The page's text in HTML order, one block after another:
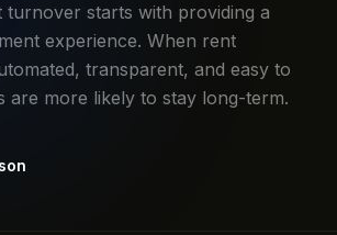
turnover starts with providing a
experience. When rent
transparent, and easy to
are more likely to stay long-term.